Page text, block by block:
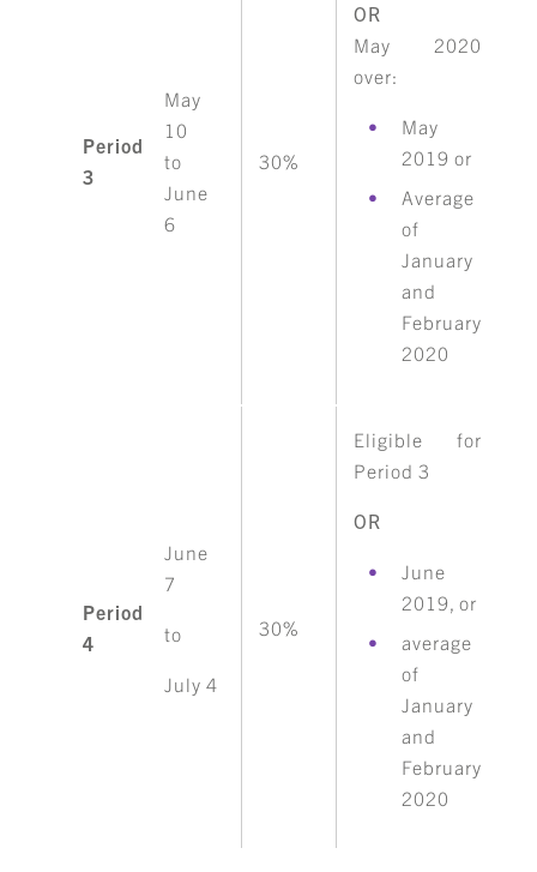
Period
3
May
10
to
June
6
30%
OR
May 2020
over:
May
2019 or
Average
of
January
and
February
2020
Period
4
June
7
to
July 4
30%
Eligible for
Period 3
OR
June
2019, or
average
of
January
and
February
2020